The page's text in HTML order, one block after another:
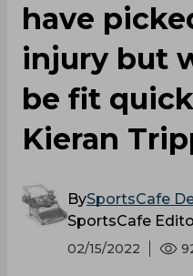
have
injury but
be fit
Kieran
BySportsCafe
SportsCafe
02/15/2022